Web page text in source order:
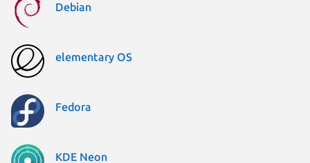
Debian
elementary OS
Fedora
KDE Neon